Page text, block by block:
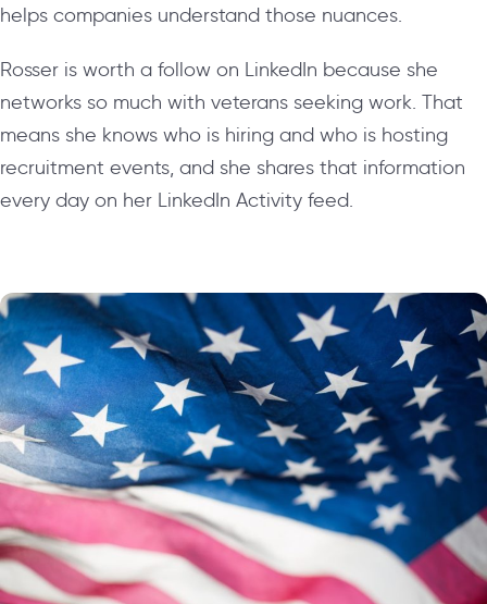
helps companies understand those nuances.
Rosser is worth a follow on LinkedIn because she
networks so much with veterans seeking work. That
means she knows who is hiring and who is hosting
recruitment events, and she shares that information
every day on her LinkedIn Activity feed.